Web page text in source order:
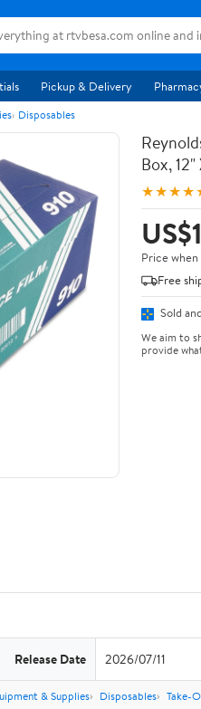
Pickup & Delivery
Disposables
Box,
Price
Free
Sold
We aim to
provide
Release Date 2026/07/11
& Supplies Disposables Take-